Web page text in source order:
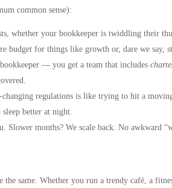
common sense):
whether your bookkeeper is twiddling their
budget for things like growth or, dare we say,
bookkeeper — you get a team that includes
regulations is like trying to hit a
better at night.
Slower months? We scale back. No awkward
the same. Whether you run a trendy café, a